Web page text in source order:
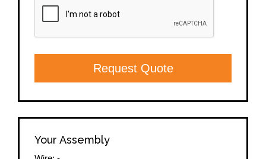
Request Quote
Your Assembly